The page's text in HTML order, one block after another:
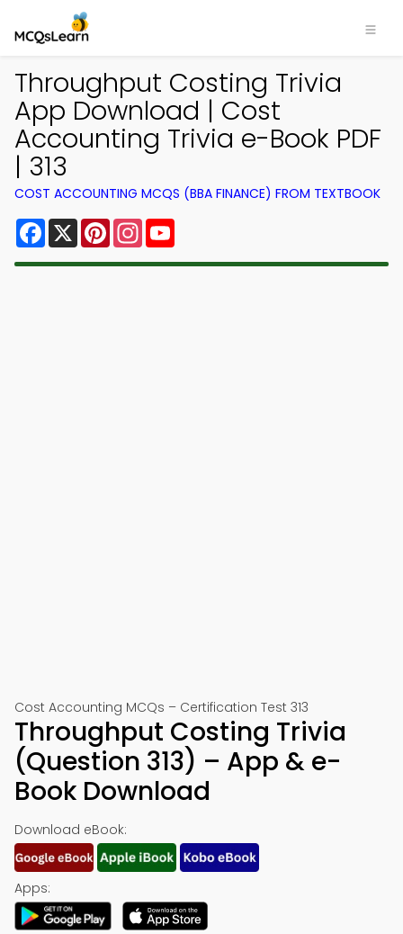
Throughput Costing Trivia
App Download | Cost
Accounting Trivia e-Book PDF
| 313
COST ACCOUNTING MCQS (BBA FINANCE) FROM TEXTBOOK
Facebook
X PinterestInstagram
Cost Accounting MCQs – Certification Test 313
Throughput Costing Trivia
(Question 313) – App & e-
Book Download
Download eBook:
Apps: